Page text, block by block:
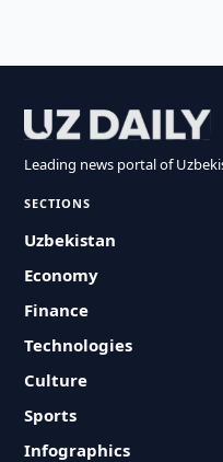
Leading news portal of
SECTIONS
Uzbekistan
Economy
Finance
Technologies
Culture
Sports
Infographics